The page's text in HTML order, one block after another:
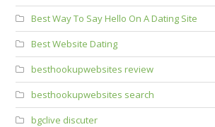
Best Way To Say Hello On A Dating Site
Best Website Dating
besthookupwebsites review
besthookupwebsites search
bgclive discuter